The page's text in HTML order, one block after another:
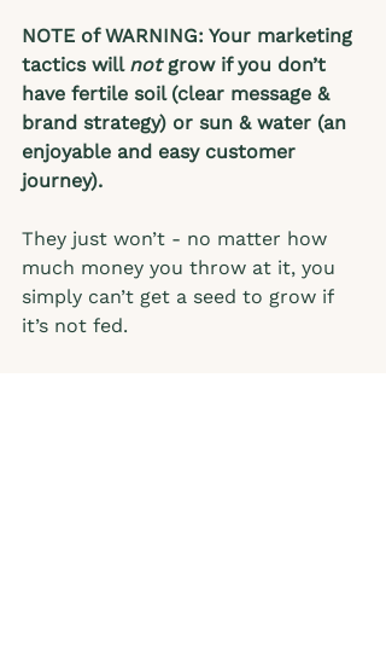
NOTE of WARNING: Your marketing
tactics will not grow if you don’t
have fertile soil (clear message &
brand strategy) or sun & water (an
enjoyable and easy customer
journey).
They just won’t - no matter how
much money you throw at it, you
simply can’t get a seed to grow if
it’s not fed.